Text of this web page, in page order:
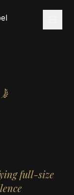
full-size